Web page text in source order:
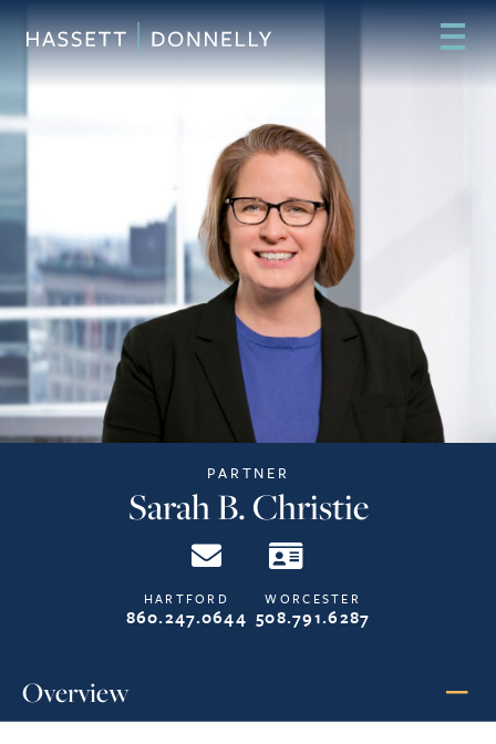
PARTNER
Sarah B. Christie
HARTFORD
860.247.0644
WORCESTER
508.791.6287
Overview